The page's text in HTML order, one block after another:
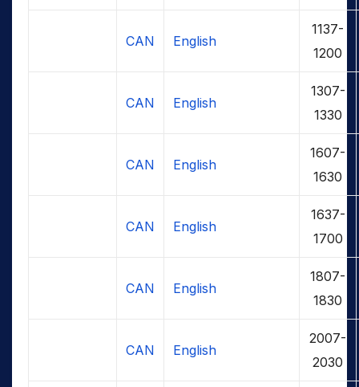
CAN English
1137-
1200
CAN English
1307-
1330
CAN English
1607-
1630
CAN English
1637-
1700
CAN English
1807-
1830
CAN English
2007-
2030